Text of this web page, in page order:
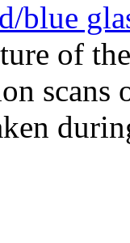
blue
of
scans